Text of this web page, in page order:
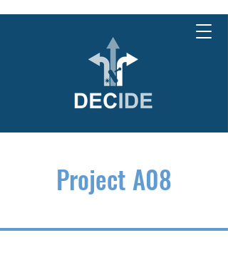
Project A08